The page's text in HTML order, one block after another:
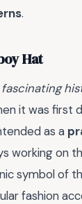
.
Hat
fascinating
it was first
as a
working on
symbol of
fashion